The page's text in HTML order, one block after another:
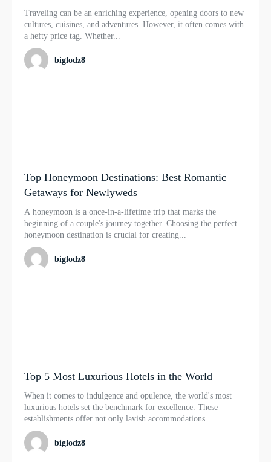
Traveling can be an enriching experience, opening doors to new
cultures, cuisines, and adventures. However, it often comes with
a hefty price tag. Whether...
biglodz8
Top Honeymoon Destinations: Best Romantic
Getaways for Newlyweds
A honeymoon is a once-in-a-lifetime trip that marks the
beginning of a couple's journey together. Choosing the perfect
honeymoon destination is crucial for creating...
biglodz8
Top 5 Most Luxurious Hotels in the World
When it comes to indulgence and opulence, the world's most
luxurious hotels set the benchmark for excellence. These
establishments offer not only lavish accommodations...
biglodz8